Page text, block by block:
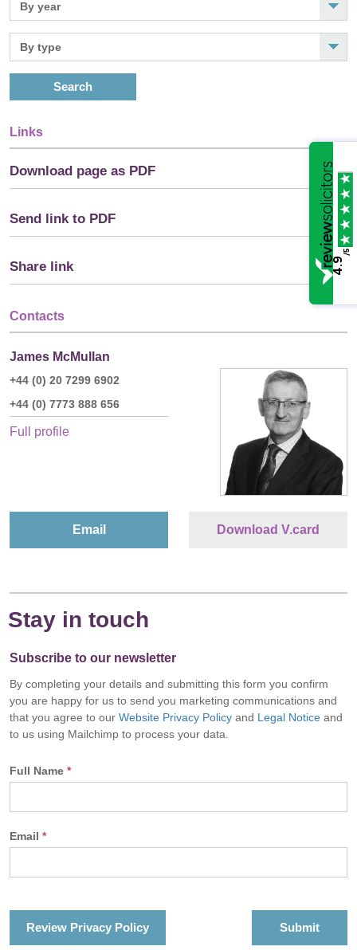
Search
Links
Download page as PDF
Send link to PDF
Share link
Contacts
James McMullan
+44 (0) 20 7299 6902
+44 (0) 7773 888 656
Full profile
Email Download V.card
Stay in touch
Subscribe to our newsletter
By completing your details and submitting this form you confirm
you are happy for us to send you marketing communications and
that you agree to our Website Privacy Policy and Legal Notice and
to us using Mailchimp to process your data.
Full Name *
Email *
Review Privacy Policy
4.9
/5